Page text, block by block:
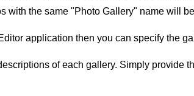
with the same "Photo Gallery" name will
application then you can specify the
of each gallery. Simply provide